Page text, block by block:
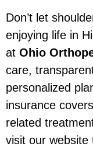
Don’t let
enjoying life in
at Ohio
care,
personalized
insurance covers
related
visit our website